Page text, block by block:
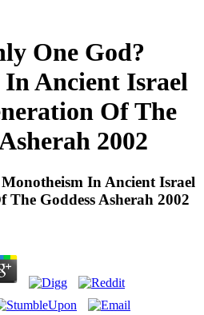
One God?
Ancient Israel
Of The
2002
In Ancient Israel
Goddess Asherah 2002